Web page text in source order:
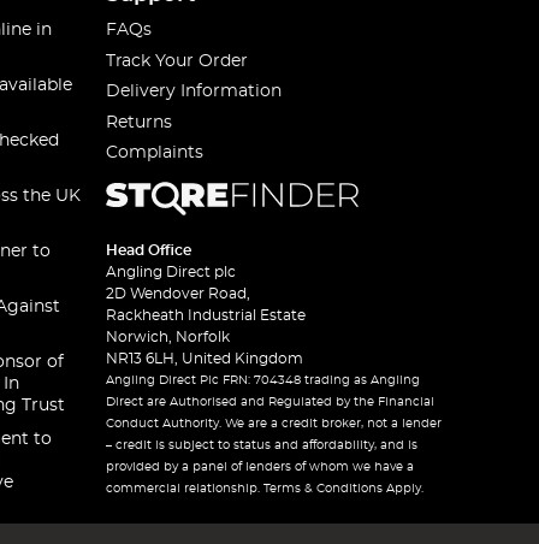
in
the UK
to
of
In
Trust
to
FAQs
Track Your Order
Delivery Information
Returns
Complaints
Head Office
Angling Direct plc
2D Wendover Road,
Rackheath Industrial Estate
Norwich, Norfolk
NR13 6LH, United Kingdom
Angling Direct Plc FRN: 704348 trading as Angling
Direct are Authorised and Regulated by the Financial
Conduct Authority. We are a credit broker, not a lender
– credit is subject to status and affordability, and is
provided by a panel of lenders of whom we have a
commercial relationship. Terms & Conditions Apply.